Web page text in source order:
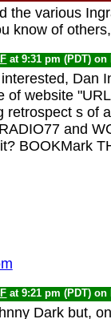
the various
know of
at 9:31 pm (PDT)
Dan
of website
retrospect s of
and
BOOKMark
at 9:21 pm (PDT)
Dark but,